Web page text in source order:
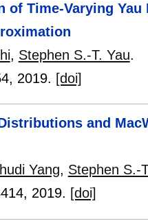
of Time-Varying
, Stephen S.-T. Yau.
, 2019. [doi]
and
Yang, Stephen S.-
, 2019. [doi]